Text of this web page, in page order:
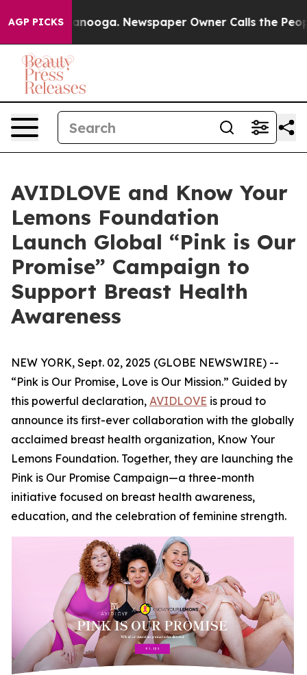
AGP PICKS Newspaper Owner Calls the People
AVIDLOVE and Know Your
Lemons Foundation
Launch Global “Pink is Our
Promise” Campaign to
Support Breast Health
Awareness
NEW YORK, Sept. 02, 2025 (GLOBE NEWSWIRE) --
“Pink is Our Promise, Love is Our Mission.” Guided by
this powerful declaration, AVIDLOVE is proud to
announce its first-ever collaboration with the globally
acclaimed breast health organization, Know Your
Lemons Foundation. Together, they are launching the
Pink is Our Promise Campaign—a three-month
initiative focused on breast health awareness,
education, and the celebration of feminine strength.